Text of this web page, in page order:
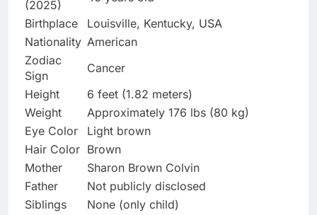
(2025)
Birthplace
Louisville, Kentucky, USA
Nationality American
Zodiac
Sign
Cancer
Height
6 feet (1.82 meters)
Weight
Approximately 176 lbs (80 kg)
Eye Color
Light brown
Hair Color Brown
Mother
Sharon Brown Colvin
Father
Not publicly disclosed
Siblings
None (only child)